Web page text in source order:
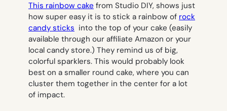
This rainbow cake from Studio DIY, shows just
how super easy it is to stick a rainbow of rock
candy sticks into the top of your cake (easily
available through our affiliate Amazon or your
local candy store.) They remind us of big,
colorful sparklers. This would probably look
best on a smaller round cake, where you can
cluster them together in the center for a lot
of impact.